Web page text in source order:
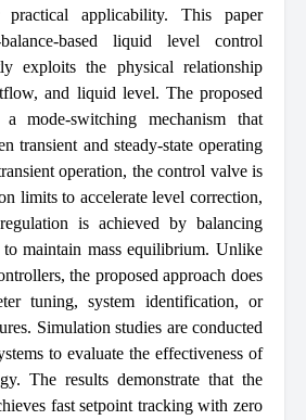
applicability. This paper
based liquid level control
exploits the physical relationship
and liquid level. The proposed
a mode-switching mechanism that
transient and steady-state operating
operation, the control valve is
limits to accelerate level correction,
is achieved by balancing
maintain mass equilibrium. Unlike
the proposed approach does
tuning, system identification, or
Simulation studies are conducted
to evaluate the effectiveness of
The results demonstrate that the
fast setpoint tracking with zero